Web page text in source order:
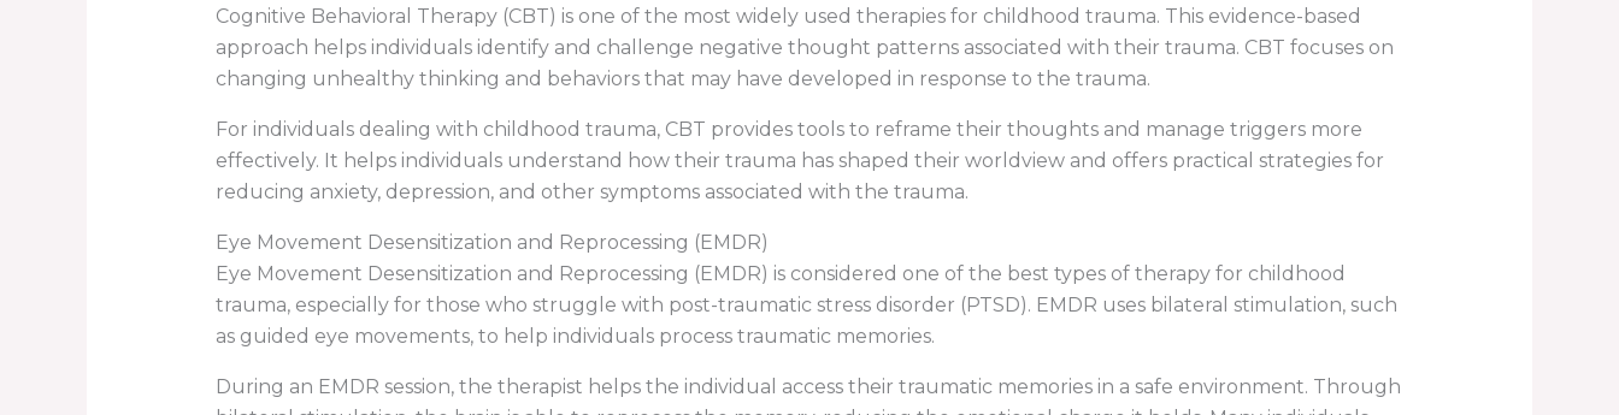
Cognitive Behavioral Therapy (CBT) is one of the most widely used therapies for childhood trauma. This evidence-based
approach helps individuals identify and challenge negative thought patterns associated with their trauma. CBT focuses on
changing unhealthy thinking and behaviors that may have developed in response to the trauma.
For individuals dealing with childhood trauma, CBT provides tools to reframe their thoughts and manage triggers more
effectively. It helps individuals understand how their trauma has shaped their worldview and offers practical strategies for
reducing anxiety, depression, and other symptoms associated with the trauma.
Eye Movement Desensitization and Reprocessing (EMDR)
Eye Movement Desensitization and Reprocessing (EMDR) is considered one of the best types of therapy for childhood
trauma, especially for those who struggle with post-traumatic stress disorder (PTSD). EMDR uses bilateral stimulation, such
as guided eye movements, to help individuals process traumatic memories.
During an EMDR session, the therapist helps the individual access their traumatic memories in a safe environment. Through